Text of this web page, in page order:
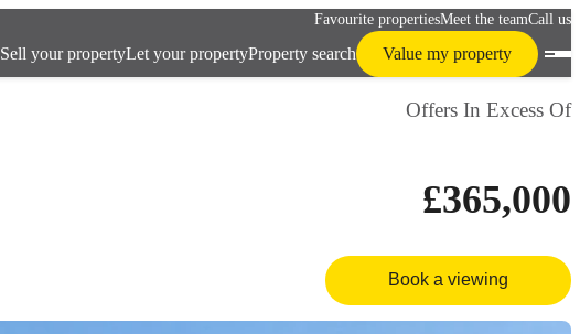
Favourite propertiesMeet the teamCall us
Sell your propertyLet your propertyProperty search Value my property
Offers In Excess Of
£365,000
Book a viewing